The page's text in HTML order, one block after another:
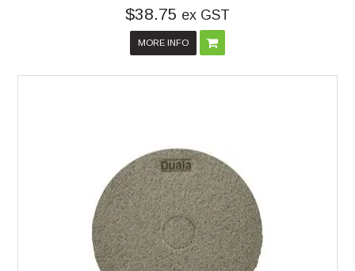
$38.75 ex GST
MORE INFO